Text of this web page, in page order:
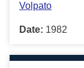
Volpato
Date: 1982